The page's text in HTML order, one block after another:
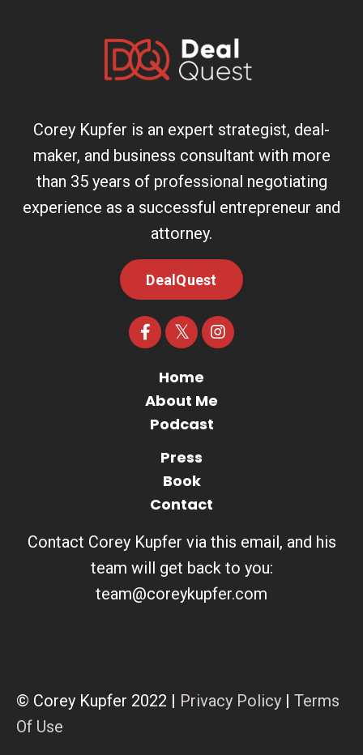
Corey Kupfer is an expert strategist, deal-
maker, and business consultant with more
than 35 years of professional negotiating
experience as a successful entrepreneur and
attorney.
DealQuest
Home
About Me
Podcast
Press
Book
Contact
Contact Corey Kupfer via this email, and his
team will get back to you:
team@coreykupfer.com
© Corey Kupfer 2022 | Privacy Policy | Terms
Of Use